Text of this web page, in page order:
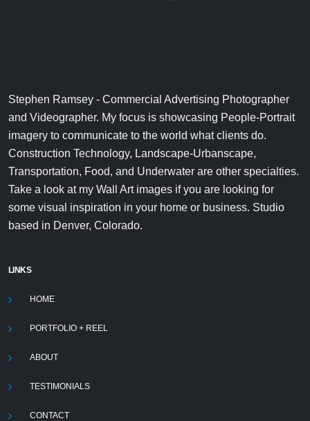
Stephen Ramsey - Commercial Advertising Photographer
and Videographer. My focus is showcasing People-Portrait
imagery to communicate to the world what clients do.
Construction Technology, Landscape-Urbanscape,
Transportation, Food, and Underwater are other specialties.
Take a look at my Wall Art images if you are looking for
some visual inspiration in your home or business. Studio
based in Denver, Colorado.
LINKS
HOME
PORTFOLIO + REEL
ABOUT
TESTIMONIALS
CONTACT